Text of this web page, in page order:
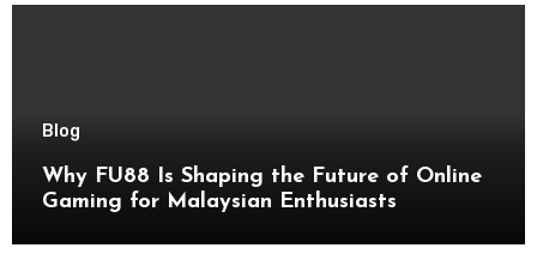
Blog
Why FU88 Is Shaping the Future of Online
Gaming for Malaysian Enthusiasts